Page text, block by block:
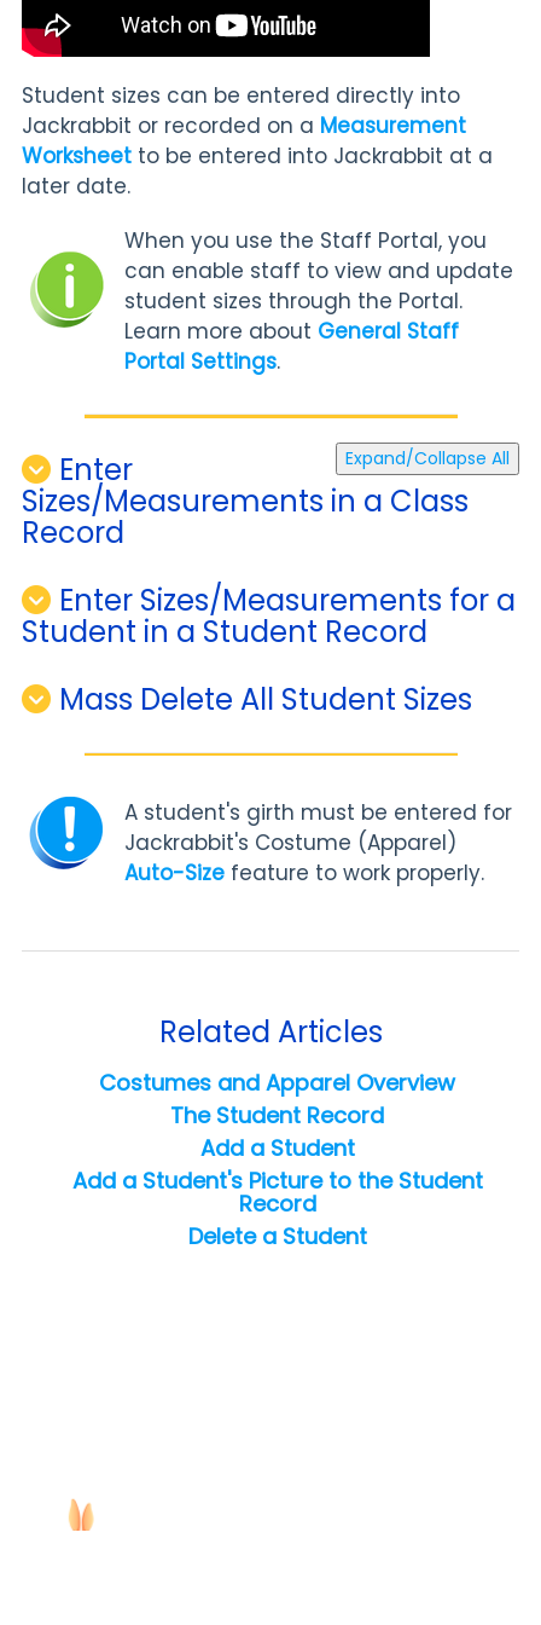
Student sizes can be entered directly into
Jackrabbit or recorded on a Measurement
Worksheet to be entered into Jackrabbit at a
later date.
When you use the Staff Portal, you
can enable staff to view and update
student sizes through the Portal.
Learn more about General Staff
Portal Settings.
Expand/Collapse All
Enter
Sizes/Measurements in a Class
Record
Enter Sizes/Measurements for a
Student in a Student Record
Mass Delete All Student Sizes
A student's girth must be entered for
Jackrabbit's Costume (Apparel)
Auto-Size feature to work properly.
Related Articles
Costumes and Apparel Overview
The Student Record
Add a Student
Add a Student's Picture to the Student
Record
Delete a Student